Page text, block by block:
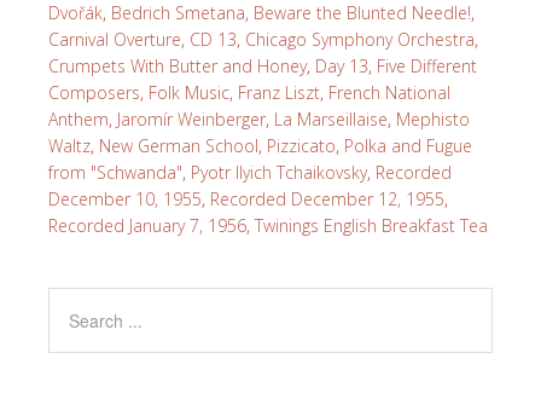
Dvořák, Bedrich Smetana, Beware the Blunted Needle!,
Carnival Overture, CD 13, Chicago Symphony Orchestra,
Crumpets With Butter and Honey, Day 13, Five Different
Composers, Folk Music, Franz Liszt, French National
Anthem, Jaromír Weinberger, La Marseillaise, Mephisto
Waltz, New German School, Pizzicato, Polka and Fugue
from "Schwanda", Pyotr Ilyich Tchaikovsky, Recorded
December 10, 1955, Recorded December 12, 1955,
Recorded January 7, 1956, Twinings English Breakfast Tea